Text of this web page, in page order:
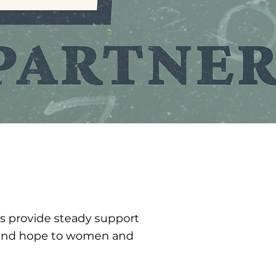
provide steady support
hope to women and